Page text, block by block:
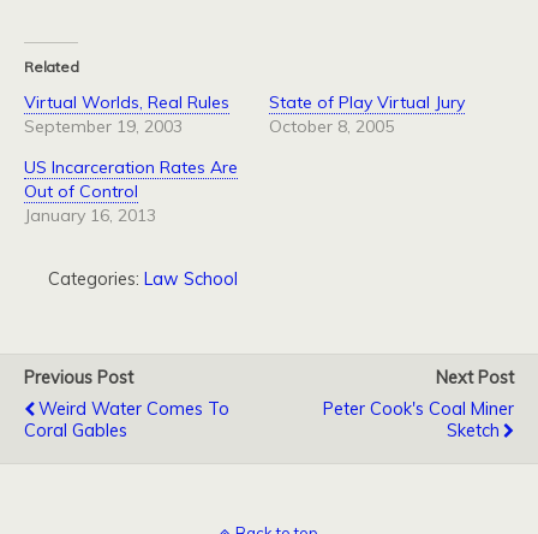
Related
Virtual Worlds, Real Rules
September 19, 2003
State of Play Virtual Jury
October 8, 2005
US Incarceration Rates Are
Out of Control
January 16, 2013
Categories: Law School
Previous Post
Weird Water Comes To
Coral Gables
Next Post
Peter Cook's Coal Miner
Sketch